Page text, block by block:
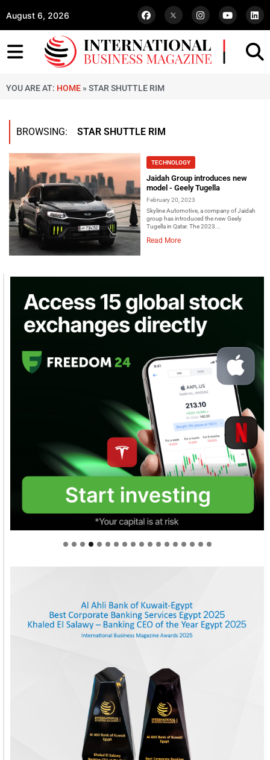
August 6, 2026
YOU ARE AT: HOME » STAR SHUTTLE RIM
BROWSING: STAR SHUTTLE RIM
TECHNOLOGY
Jaidah Group introduces new
model - Geely Tugella
February 20, 2023
Skyline Automotive, a company of Jaidah
group has introduced the new Geely
Tugella in Qatar. The 2023...
Read More